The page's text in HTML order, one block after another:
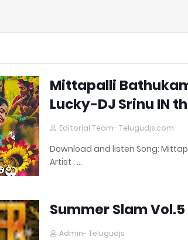
Mittapalli
Lucky-DJ Srinu IN
Editorial Team- Telugudjs.com
Download and listen Song:
Artist : …
Summer Slam
Admin- Telugudjs